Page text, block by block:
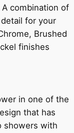
combination of
for your
Brushed
finishes
in one of the
that has
showers with